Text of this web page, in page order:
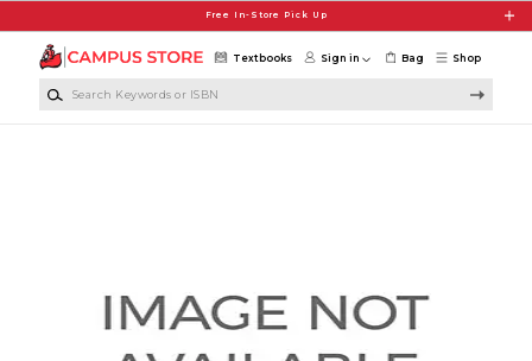
Free In-Store Pick Up
Shop
Textbooks Sign in Bag